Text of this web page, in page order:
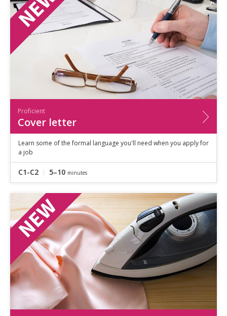
Proficient
Cover letter
Learn some of the formal language you'll need when you apply for
a job
C1-C2 5–10 minutes